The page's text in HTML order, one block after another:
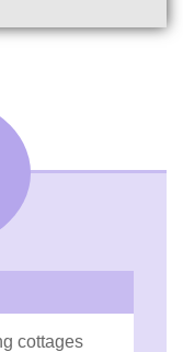
cottages